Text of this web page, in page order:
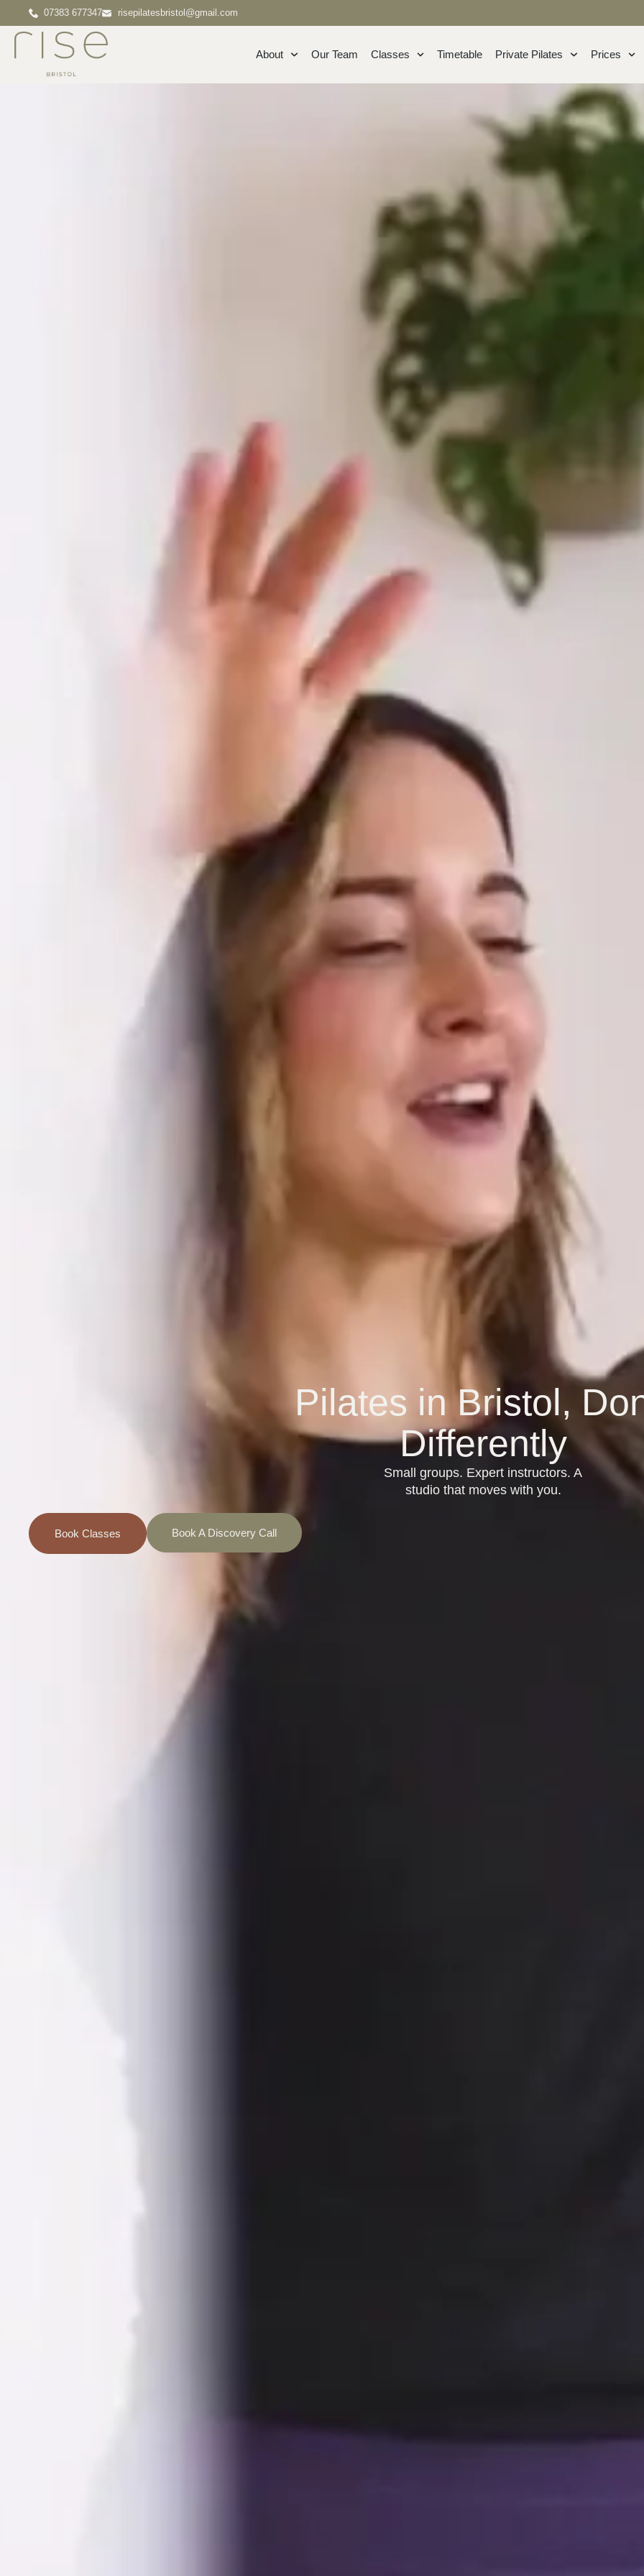
07383 677347 risepilatesbristol@gmail.com
About Our Team Classes Timetable Private Pilates Prices
Pilates in Bristol,
Differently
Small groups. Expert instructors. A
studio that moves with you.
Book Classes Book A Discovery Call